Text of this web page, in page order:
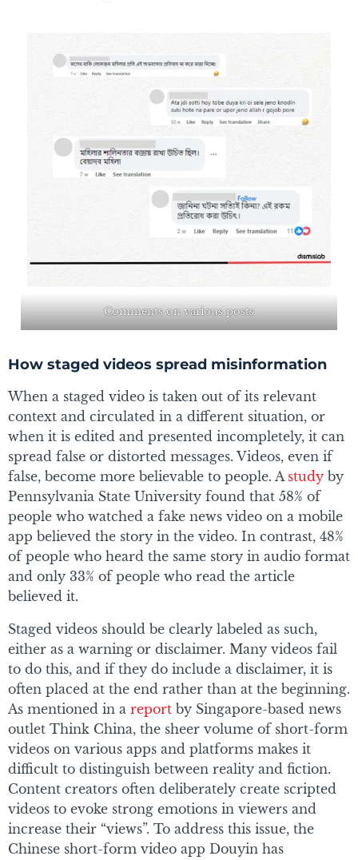
Comments on various posts
How staged videos spread misinformation
When a staged video is taken out of its relevant
context and circulated in a different situation, or
when it is edited and presented incompletely, it can
spread false or distorted messages. Videos, even if
false, become more believable to people. A study by
Pennsylvania State University found that 58% of
people who watched a fake news video on a mobile
app believed the story in the video. In contrast, 48%
of people who heard the same story in audio format
and only 33% of people who read the article
believed it.
Staged videos should be clearly labeled as such,
either as a warning or disclaimer. Many videos fail
to do this, and if they do include a disclaimer, it is
often placed at the end rather than at the beginning.
As mentioned in a report by Singapore-based news
outlet Think China, the sheer volume of short-form
videos on various apps and platforms makes it
difficult to distinguish between reality and fiction.
Content creators often deliberately create scripted
videos to evoke strong emotions in viewers and
increase their “views”. To address this issue, the
Chinese short-form video app Douyin has